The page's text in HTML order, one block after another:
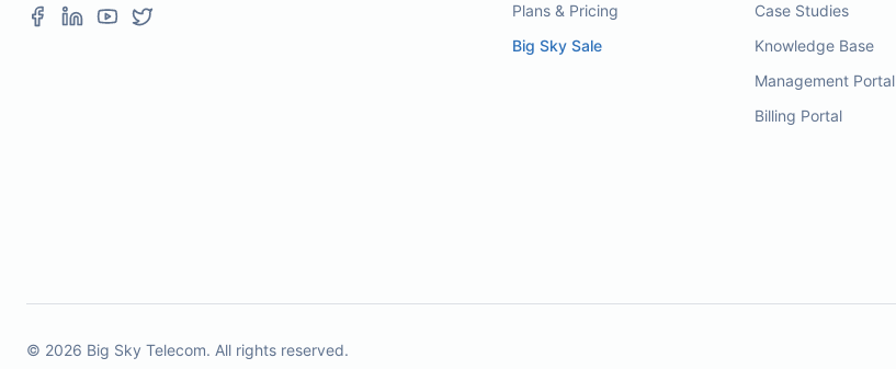
Plans & Pricing
Big Sky Sale
Case Studies
Knowledge Base
Management Portal
Billing Portal
© 2026 Big Sky Telecom. All rights reserved.